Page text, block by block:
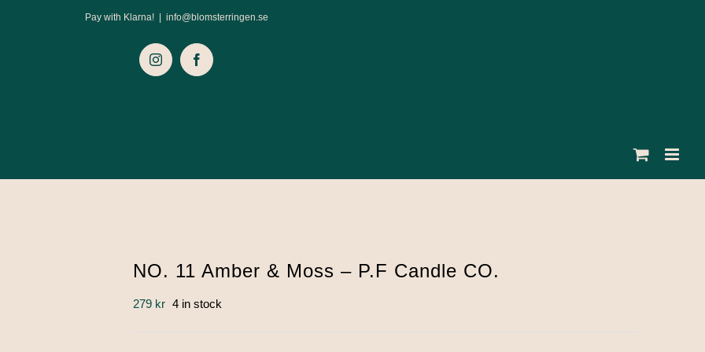
Pay with Klarna! info@blomsterringen.se
InstagramFacebook
NO. 11 Amber & Moss – P.F Candle CO.
279 kr 4 in stock